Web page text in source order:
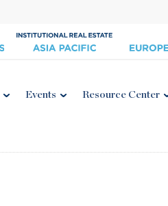
Events Resource Center